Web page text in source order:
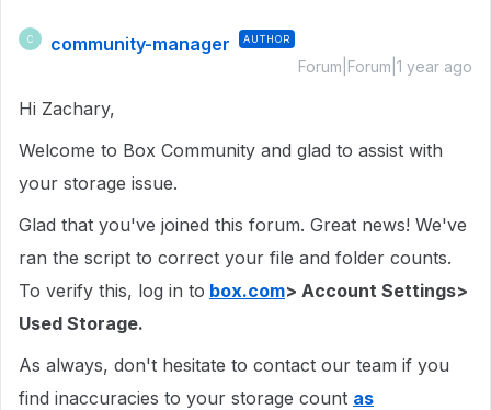
C community-manager AUTHOR
Forum|Forum|1 year ago
Hi Zachary,
Welcome to Box Community and glad to assist with
your storage issue.
Glad that you've joined this forum. Great news! We've
ran the script to correct your file and folder counts.
To verify this, log in to box.com> Account Settings>
Used Storage.
As always, don't hesitate to contact our team if you
find inaccuracies to your storage count as